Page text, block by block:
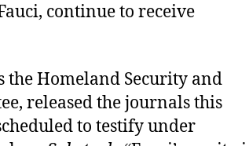
continue to receive
the Homeland Security and
released the journals this
to testify under